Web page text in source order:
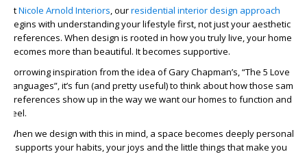
AtNicole Arnold Interiors, ourresidential interior design approach
begins with understanding your lifestyle first, not just your aesthetic
preferences. When design is rooted in how you truly live, your home
becomes more than beautiful. It becomes supportive.
Borrowing inspiration from the idea of Gary Chapman’s, “The 5 Love
Languages”, it’s fun (and pretty useful) to think about how those same
preferences show up in the way we want our homes to function and
feel.
When we design with this in mind, a space becomes deeply personal.
It supports your habits, your joys and the little things that make you